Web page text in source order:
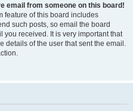
email from someone on this board!
feature of this board includes
such posts, so email the board
you received. It is very important that
details of the user that sent the email.